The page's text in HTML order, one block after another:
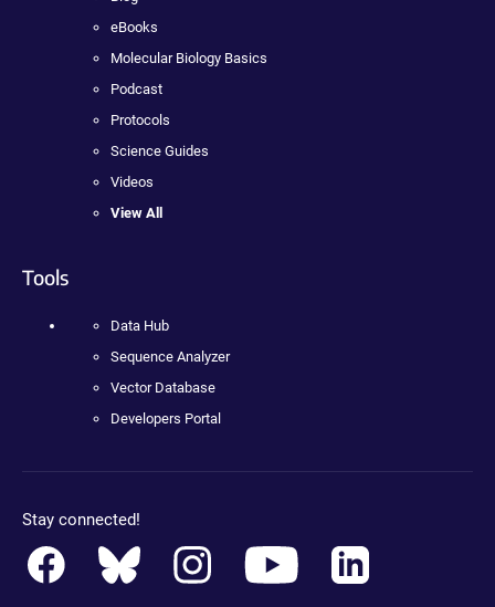
eBooks
Molecular Biology Basics
Podcast
Protocols
Science Guides
Videos
View All
Tools
Data Hub
Sequence Analyzer
Vector Database
Developers Portal
Stay connected!